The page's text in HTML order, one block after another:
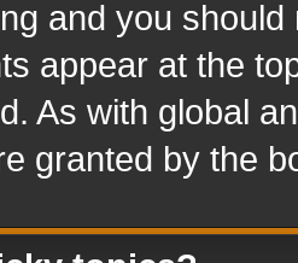
and you
appear at the
As with global
granted by the